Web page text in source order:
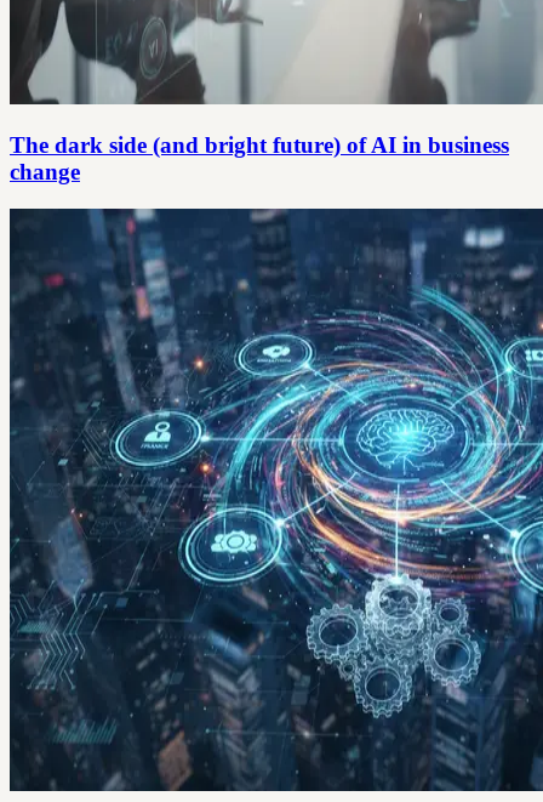
The dark side (and bright future) of AI in business
change